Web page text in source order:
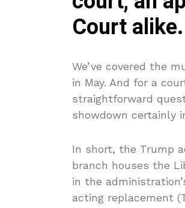
Court alike.
We’ve covered the
in May. And for a
straightforward
showdown certainly
In short, the Trump
branch houses the
in the
acting replacement